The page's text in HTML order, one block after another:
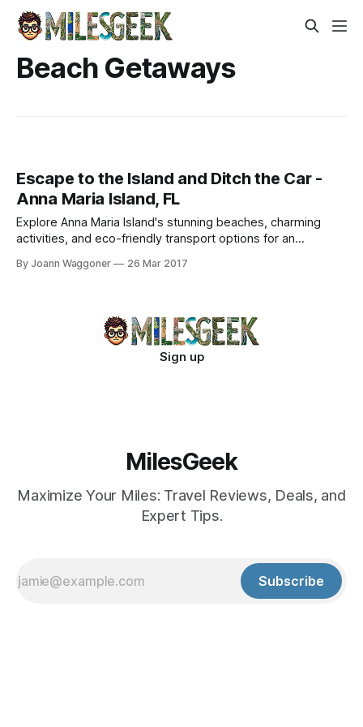
Beach Getaways
Escape to the Island and Ditch the Car -
Anna Maria Island, FL
Explore Anna Maria Island's stunning beaches, charming
activities, and eco-friendly transport options for an
By Joann Waggoner 26 Mar 2017
Sign up
MilesGeek
Maximize Your Miles: Travel Reviews, Deals, and
Expert Tips.
Subscribe